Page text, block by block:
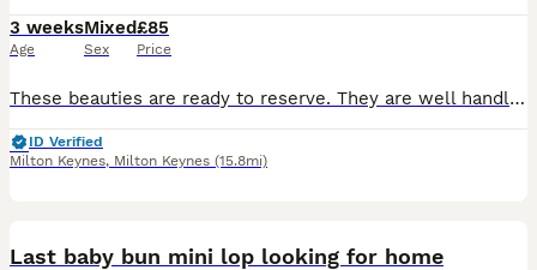
3 weeks
Age
Mixed
Sex
£85
Price
These beauties are ready to reserve. They are well handled and will be very friendly. They will make fantastic pets. Littler one - Torted harlequin x Blue self bred. Born 15th July. Ready to leave
ID Verified
Milton Keynes, Milton Keynes (15.8mi)
Last baby bun mini lop looking for home